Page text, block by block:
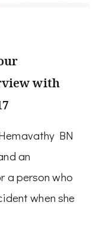
with
BN
an
a person who
when she